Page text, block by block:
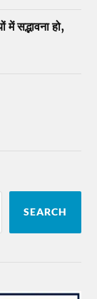
में सद्भावना हो,
SEARCH